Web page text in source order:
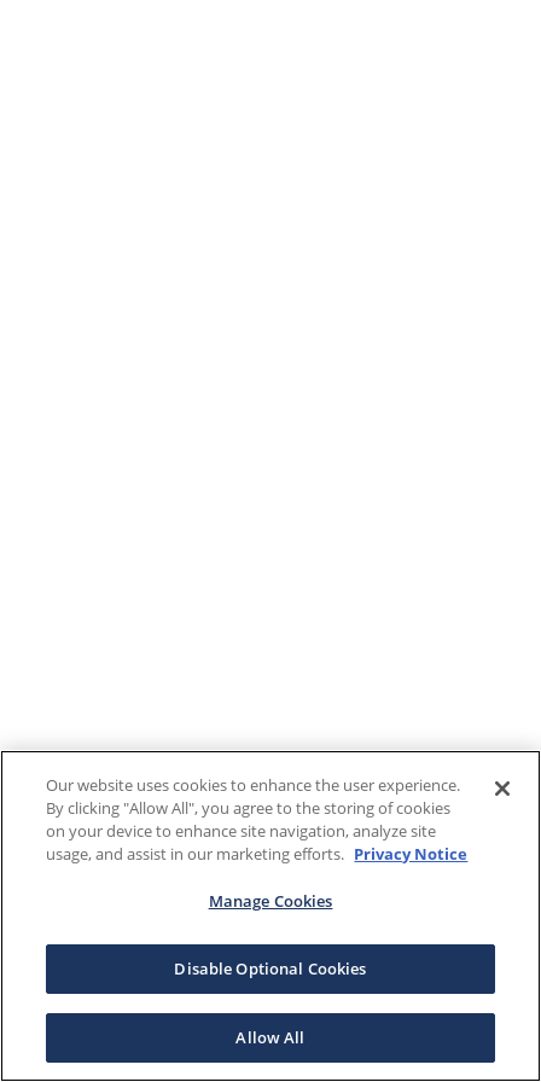
Our website uses cookies to enhance the user experience.
By clicking "Allow All", you agree to the storing of cookies
on your device to enhance site navigation, analyze site
usage, and assist in our marketing efforts. Privacy Notice
Manage Cookies
Disable Optional Cookies
Allow All